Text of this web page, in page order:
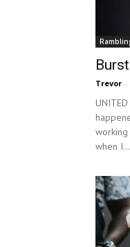
Trevor -
when I...